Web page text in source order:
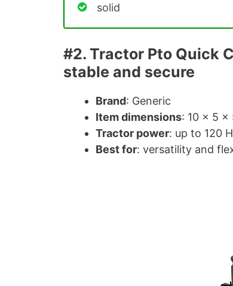
solid
#2. Tractor Pto Quick
stable and secure
Brand: Generic
Item dimensions: 10 × 5 ×
Tractor power: up to 120
Best for: versatility and